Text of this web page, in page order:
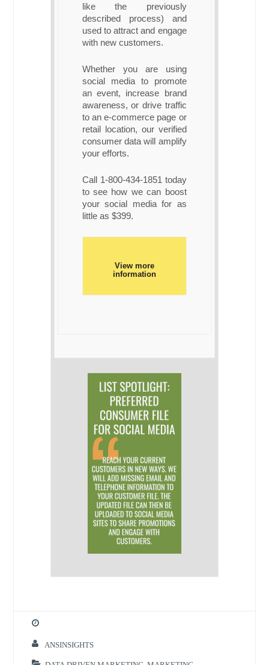
like the previously
described process) and
used to attract and engage
with new customers.
Whether you are using
social media to promote
an event, increase brand
awareness, or drive traffic
to an e-commerce page or
retail location, our verified
consumer data will amplify
your efforts.
Call 1-800-434-1851 today
to see how we can boost
your social media for as
little as $399.
View more
information
ANSINSIGHTS